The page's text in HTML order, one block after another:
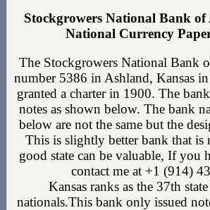
Stockgrowers National Bank of
National Currency
The Stockgrowers National Bank
number 5386 in Ashland, Kansas
granted a charter in 1900. The
notes as shown below. The bank
below are not the same but the
This is slightly better bank that is
good state can be valuable, If you
contact me at +1 (914)
Kansas ranks as the 37th
nationals.This bank only issued